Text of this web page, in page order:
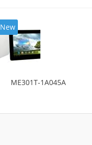
New
ME301T-1A045A